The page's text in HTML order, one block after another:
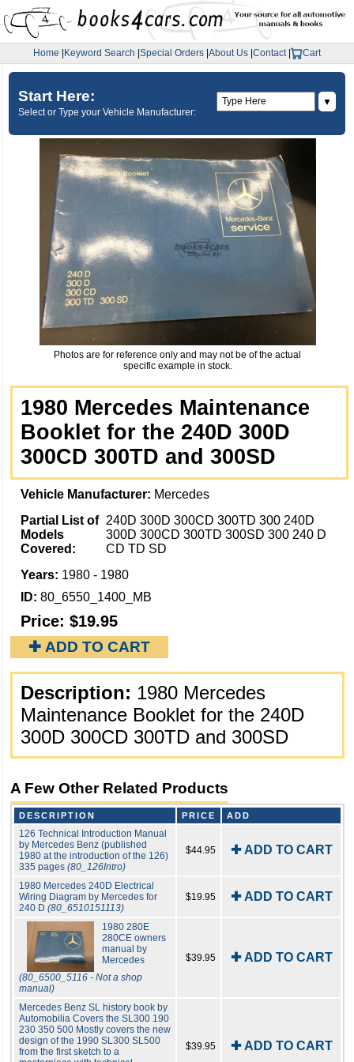
Home Keyword Search Special Orders About Us Contact| Cart
Start Here:
Select or Type your Vehicle Manufacturer:
▼
Photos are for reference only and may not be of the actual
specific example in stock.
1980 Mercedes Maintenance
Booklet for the 240D 300D
300CD 300TD and 300SD
Vehicle Manufacturer: Mercedes
Partial List of
Models
Covered:
240D 300D 300CD 300TD 300 240D
300D 300CD 300TD 300SD 300 240 D
CD TD SD
Years: 1980 - 1980
ID: 80_6550_1400_MB
Price: $19.95
✚ ADD TO CART
Description: 1980 Mercedes
Maintenance Booklet for the 240D
300D 300CD 300TD and 300SD
A Few Other Related Products
DESCRIPTION PRICE ADD
126 Technical Introduction Manual
by Mercedes Benz (published
1980 at the introduction of the 126)
335 pages (80_126Intro)
$44.95 ✚ ADD TO CART
1980 Mercedes 240D Electrical
Wiring Diagram by Mercedes for
240 D (80_6510151113)
$19.95 ✚ ADD TO CART
1980 280E
280CE owners
manual by
Mercedes
(80_6500_5116 - Not a shop
manual)
$39.95 ✚ ADD TO CART
Mercedes Benz SL history book by
Automobilia Covers the SL300 190
230 350 500 Mostly covers the new
design of the 1990 SL300 SL500
from the first sketch to a
$39.95 ✚ ADD TO CART